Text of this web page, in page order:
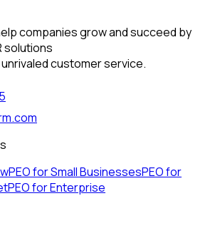
companies grow and succeed by
solutions
customer service.
PEO for Small BusinessesPEO for
PEO for Enterprise